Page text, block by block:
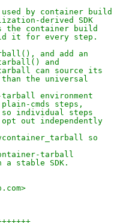
by container build
derived SDK
container build
it for every step.
and add an
and
can source its
the universal
environment
cmds steps,
so individual steps
out independently
so
tarball
stable SDK.